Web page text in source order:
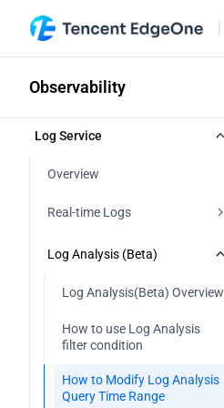
Observability
Log Service
Overview
Real-time Logs
Real-time Logs Overview
Push to EdgeOne Log Analysis
Push to Tencent Cloud CLS
COS
Log Analysis (Beta)
Log Analysis(Beta) Overview
How to use Log Analysis
filter condition
How to Modify Log Analysis
Query Time Range